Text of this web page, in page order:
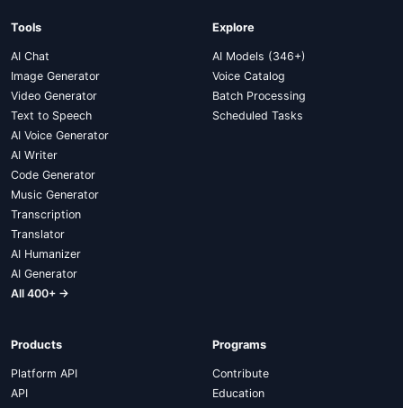
Tools
AI Chat
Image Generator
Video Generator
Text to Speech
AI Voice Generator
AI Writer
Code Generator
Music Generator
Transcription
Translator
AI Humanizer
AI Generator
All 400+ →
Explore
AI Models (346+)
Voice Catalog
Batch Processing
Scheduled Tasks
Products
Platform API
API
Programs
Contribute
Education